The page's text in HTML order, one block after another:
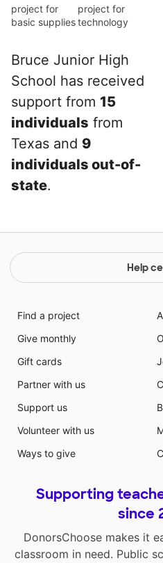
project for
basic supplies
project for
technology
Bruce Junior High
School has received
support from 15
individuals from
Texas and 9
individuals out-of-
state.
Help
Find a project
Give monthly
Gift cards
Partner with us
Support us
Volunteer with us
Ways to give
Supporting
since
DonorsChoose makes it
classroom in need. Public